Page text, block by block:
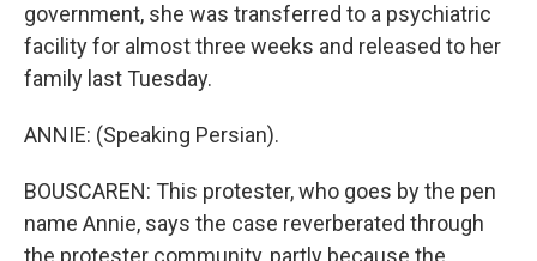
government, she was transferred to a psychiatric
facility for almost three weeks and released to her
family last Tuesday.
ANNIE: (Speaking Persian).
BOUSCAREN: This protester, who goes by the pen
name Annie, says the case reverberated through
the protester community, partly because the